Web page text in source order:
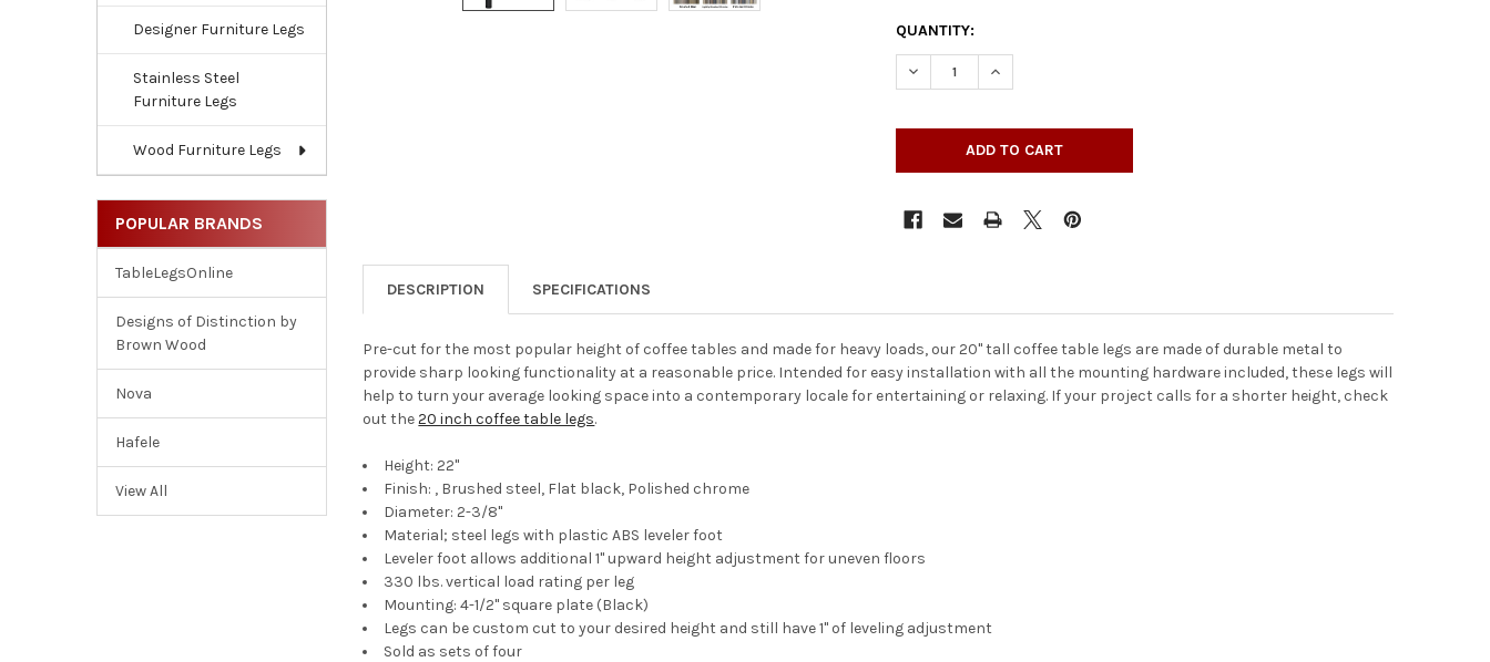
Designer Furniture Legs
Stainless Steel
Furniture Legs
Wood Furniture Legs
POPULAR BRANDS
TableLegsOnline
Designs of Distinction by
Brown Wood
Nova
Hafele
View All
QUANTITY:
DECREASE QUANTITY OF 22" COFFEE TABLE LEG - SET
INCREASE QUANTITY OF 22" COFFEE TABLE LEG - SET
DESCRIPTION SPECIFICATIONS
Pre-cut for the most popular height of coffee tables and made for heavy loads, our 20" tall coffee table legs are made of durable metal to
provide sharp looking functionality at a reasonable price. Intended for easy installation with all the mounting hardware included, these legs will
help to turn your average looking space into a contemporary locale for entertaining or relaxing. If your project calls for a shorter height, check
out the20 inch coffee table legs.
Height: 22"
Finish: , Brushed steel, Flat black, Polished chrome
Diameter: 2-3/8"
Material; steel legs with plastic ABS leveler foot
Leveler foot allows additional 1" upward height adjustment for uneven floors
330 lbs. vertical load rating per leg
Mounting: 4-1/2" square plate (Black)
Legs can be custom cut to your desired height and still have 1" of leveling adjustment
Sold as sets of four